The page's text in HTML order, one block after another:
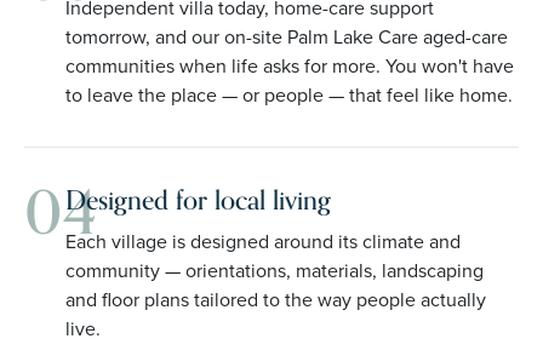
Independent villa today, home-care support
tomorrow, and our on-site Palm Lake Care aged-care
communities when life asks for more. You won't have
to leave the place — or people — that feel like home.
04Designed for local living
Each village is designed around its climate and
community — orientations, materials, landscaping
and floor plans tailored to the way people actually
live.